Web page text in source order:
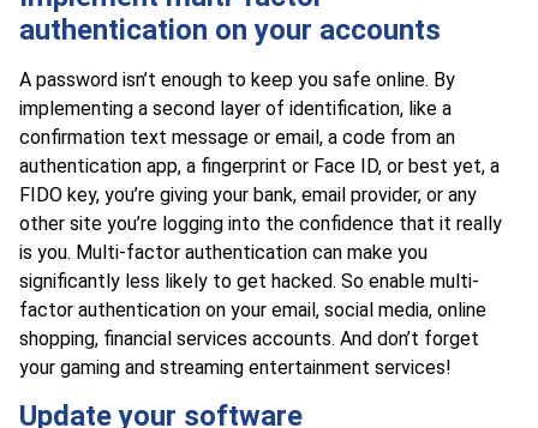
authentication on your accounts
A password isn’t enough to keep you safe online. By
implementing a second layer of identification, like a
confirmation text message or email, a code from an
authentication app, a fingerprint or Face ID, or best yet, a
FIDO key, you’re giving your bank, email provider, or any
other site you’re logging into the confidence that it really
is you. Multi-factor authentication can make you
significantly less likely to get hacked. So enable multi-
factor authentication on your email, social media, online
shopping, financial services accounts. And don’t forget
your gaming and streaming entertainment services!
Update your software